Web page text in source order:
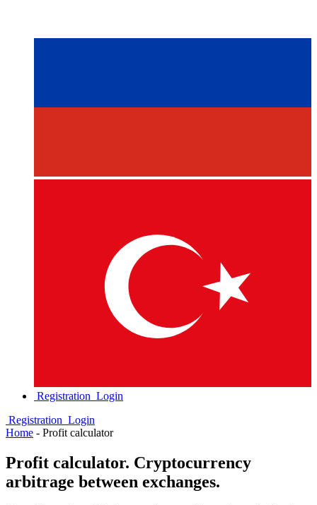
Registration Login
Registration Login
Home - Profit calculator
Profit calculator. Сryptocurrency
arbitrage between exchanges.